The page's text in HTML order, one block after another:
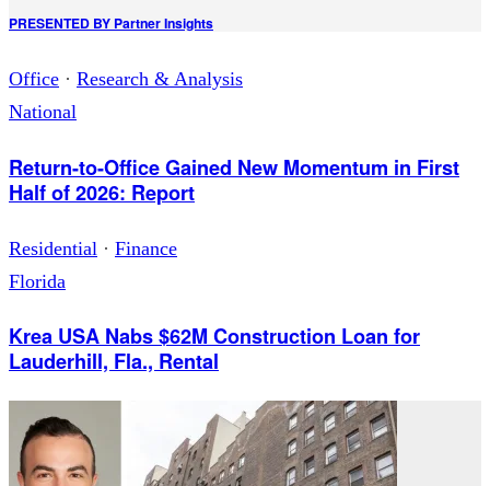
PRESENTED BY Partner Insights
Office · Research & Analysis
National
Return-to-Office Gained New Momentum in First
Half of 2026: Report
Residential · Finance
Florida
Krea USA Nabs $62M Construction Loan for
Lauderhill, Fla., Rental